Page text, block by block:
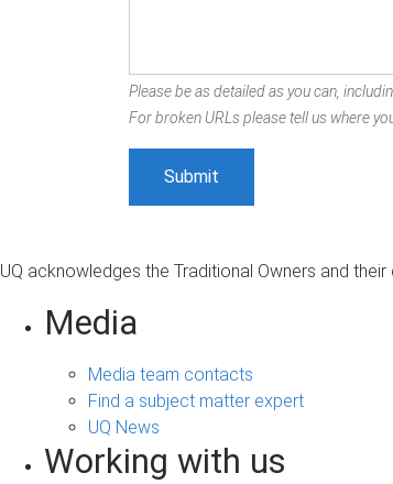
Please be as detailed as you can,
For broken URLs please tell us where
UQ acknowledges the Traditional Owners and
Media
Media team contacts
Find a subject matter expert
UQ News
Working with us